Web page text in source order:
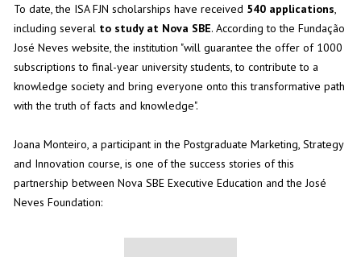
To date, the ISA FJN scholarships have received 540 applications,
including several to study at Nova SBE. According to the Fundação
José Neves website, the institution "will guarantee the offer of 1000
subscriptions to final-year university students, to contribute to a
knowledge society and bring everyone onto this transformative path
with the truth of facts and knowledge".
Joana Monteiro, a participant in the Postgraduate Marketing, Strategy
and Innovation course, is one of the success stories of this
partnership between Nova SBE Executive Education and the José
Neves Foundation: